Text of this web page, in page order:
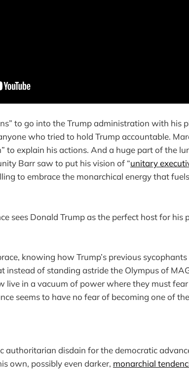
to go into the Trump administration with his
who tried to hold Trump accountable.
to explain his actions. And a huge part of the
Barr saw to put his vision of “unitary
to embrace the monarchical energy that
sees Donald Trump as the perfect host for his
knowing how Trump’s previous
instead of standing astride the Olympus of
live in a vacuum of power where they must
seems to have no fear of becoming one of
authoritarian disdain for the democratic
own, possibly even darker, monarchial